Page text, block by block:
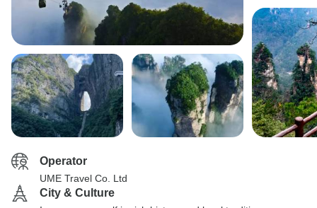
Operator
UME Travel Co. Ltd
City & Culture